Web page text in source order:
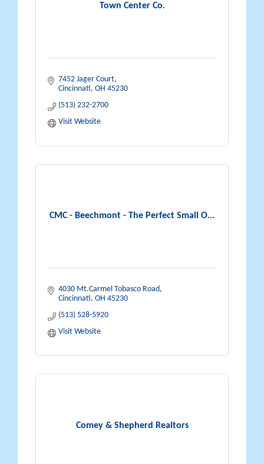
Town Center Co.
7452 Jager Court
Cincinnati OH 45230
(513) 232-2700
Visit Website
CMC - Beechmont - The Perfect Small O...
4030 Mt.Carmel Tobasco Road
Cincinnati OH 45230
(513) 528-5920
Visit Website
Comey & Shepherd Realtors